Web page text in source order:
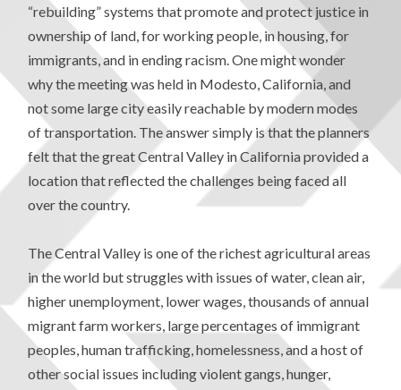
“rebuilding” systems that promote and protect justice in
ownership of land, for working people, in housing, for
immigrants, and in ending racism. One might wonder
why the meeting was held in Modesto, California, and
not some large city easily reachable by modern modes
of transportation. The answer simply is that the planners
felt that the great Central Valley in California provided a
location that reflected the challenges being faced all
over the country.
The Central Valley is one of the richest agricultural areas
in the world but struggles with issues of water, clean air,
higher unemployment, lower wages, thousands of annual
migrant farm workers, large percentages of immigrant
peoples, human trafficking, homelessness, and a host of
other social issues including violent gangs, hunger,